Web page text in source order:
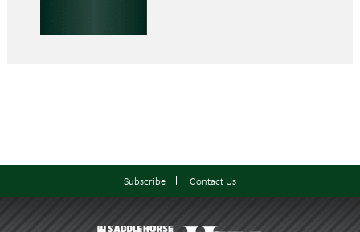
Subscribe Contact Us